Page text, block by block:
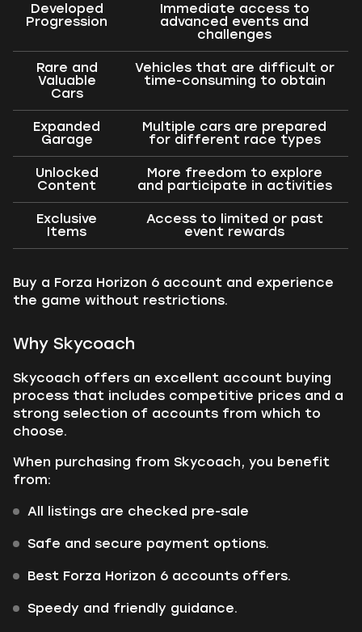
Developed
Progression
Immediate access to
advanced events and
challenges
Rare and
Valuable
Cars
Vehicles that are difficult or
time-consuming to obtain
Expanded
Garage
Multiple cars are prepared
for different race types
Unlocked
Content
More freedom to explore
and participate in activities
Exclusive
Items
Access to limited or past
event rewards
Buy a Forza Horizon 6 account and experience
the game without restrictions.
Why Skycoach
Skycoach offers an excellent account buying
process that includes competitive prices and a
strong selection of accounts from which to
choose.
When purchasing from Skycoach, you benefit
from:
All listings are checked pre-sale
Safe and secure payment options.
Best Forza Horizon 6 accounts offers.
Speedy and friendly guidance.